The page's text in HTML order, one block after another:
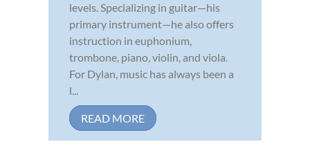
levels. Specializing in guitar—his
primary instrument—he also offers
instruction in euphonium,
trombone, piano, violin, and viola.
For Dylan, music has always been a
l...
READ MORE